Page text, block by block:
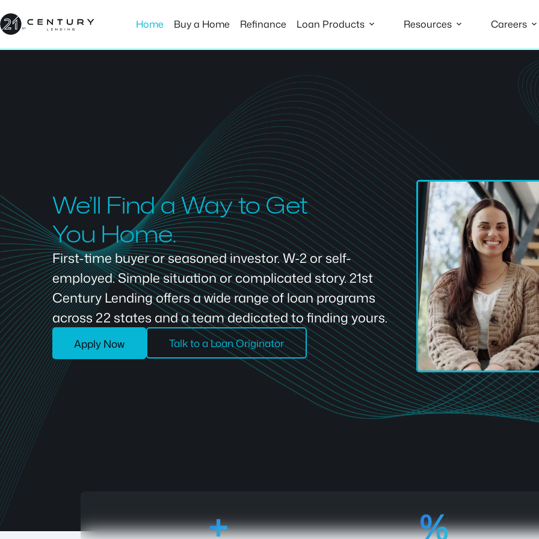
to
content
Home Buy a Home Refinance Loan Products Resources Careers
We’ll Find a Way to Get
You Home.
First-time buyer or seasoned investor. W-2 or self-
employed. Simple situation or complicated story. 21st
Century Lending offers a wide range of loan programs
across 22 states and a team dedicated to finding yours.
Apply Now Talk to a Loan Originator
18 92